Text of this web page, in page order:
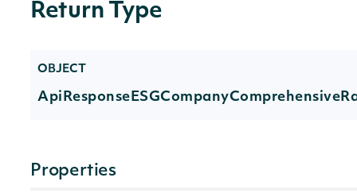
Return Type
OBJECT
Properties